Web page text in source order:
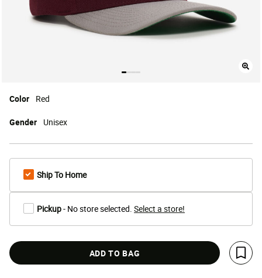
Color Red
Gender Unisex
Ship To Home
Pickup- No store selected. Select a store!
ADD TO BAG
Save